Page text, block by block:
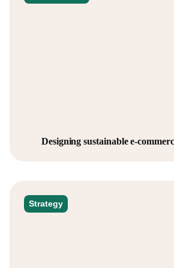
Designing sustainable e-
Strategy